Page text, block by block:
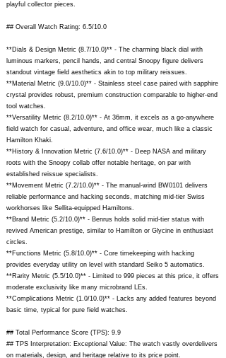
playful collector pieces.
## Overall Watch Rating: 6.5/10.0
**Dials & Design Metric (8.7/10.0)** - The charming black dial with
luminous markers, pencil hands, and central Snoopy figure delivers
standout vintage field aesthetics akin to top military reissues.
**Material Metric (9.0/10.0)** - Stainless steel case paired with sapphire
crystal provides robust, premium construction comparable to higher-end
tool watches.
**Versatility Metric (8.2/10.0)** - At 36mm, it excels as a go-anywhere
field watch for casual, adventure, and office wear, much like a classic
Hamilton Khaki.
**History & Innovation Metric (7.6/10.0)** - Deep NASA and military
roots with the Snoopy collab offer notable heritage, on par with
established reissue specialists.
**Movement Metric (7.2/10.0)** - The manual-wind BW0101 delivers
reliable performance and hacking seconds, matching mid-tier Swiss
workhorses like Sellita-equipped Hamiltons.
**Brand Metric (5.2/10.0)** - Benrus holds solid mid-tier status with
revived American prestige, similar to Hamilton or Glycine in enthusiast
circles.
**Functions Metric (5.8/10.0)** - Core timekeeping with hacking
provides everyday utility on level with standard Seiko 5 automatics.
**Rarity Metric (5.5/10.0)** - Limited to 999 pieces at this price, it offers
moderate exclusivity like many microbrand LEs.
**Complications Metric (1.0/10.0)** - Lacks any added features beyond
basic time, typical for pure field watches.
## Total Performance Score (TPS): 9.9
## TPS Interpretation: Exceptional Value: The watch vastly overdelivers
on materials, design, and heritage relative to its price point.